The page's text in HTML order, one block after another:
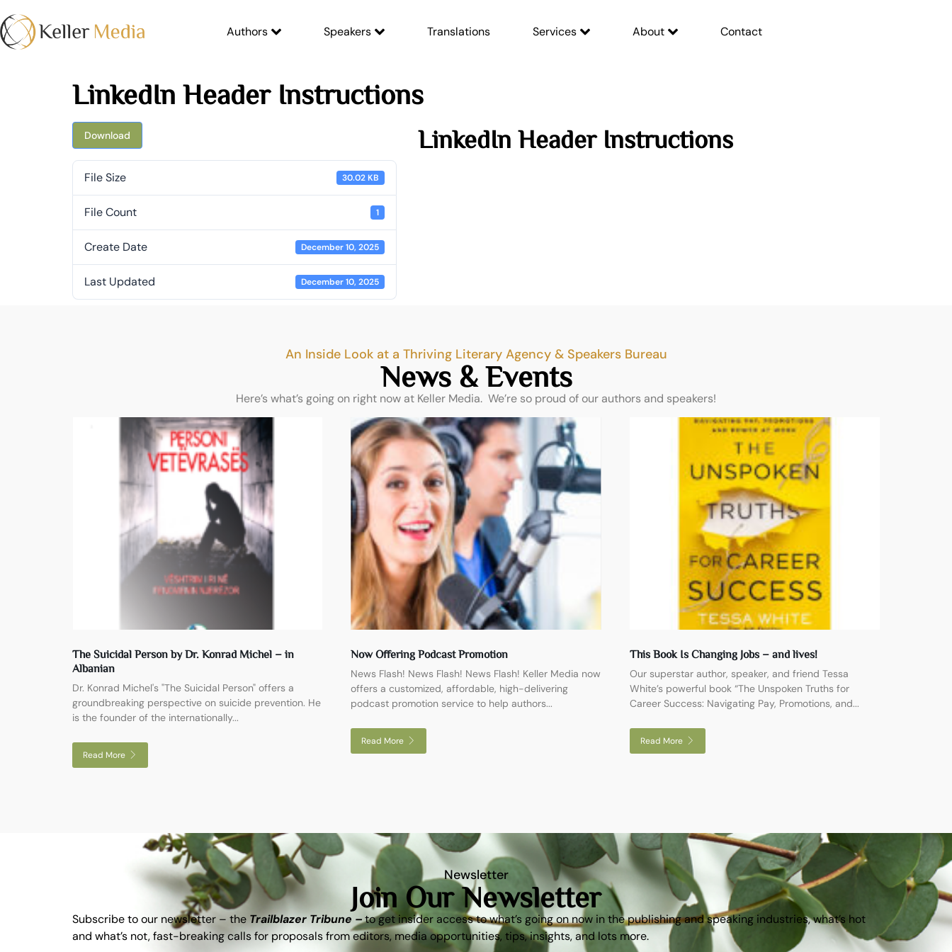
Authors Speakers Translations Services About Contact
LinkedIn Header Instructions
Download
File Size 30.02 KB
File Count 1
Create Date December 10, 2025
Last Updated December 10, 2025
LinkedIn Header Instructions
An Inside Look at a Thriving Literary Agency & Speakers Bureau
News & Events
Here’s what’s going on right now at Keller Media. We’re so proud of our authors and speakers!
The Suicidal Person by Dr. Konrad Michel – in
Albanian
Dr. Konrad Michel's "The Suicidal Person" offers a
groundbreaking perspective on suicide prevention. He
is the founder of the internationally...
Read More
Now Offering Podcast Promotion
News Flash! News Flash! News Flash! Keller Media now
offers a customized, affordable, high-delivering
podcast promotion service to help authors...
Read More
This Book Is Changing Jobs – and lives!
Our superstar author, speaker, and friend Tessa
White’s powerful book “The Unspoken Truths for
Career Success: Navigating Pay, Promotions, and...
Read More
Newsletter
Join Our Newsletter
Subscribe to our newsletter – the Trailblazer Tribune –to get insider access to what’s going on now in the publishing and speaking industries, what’s hot
and what’s not, fast-breaking calls for proposals from editors, media opportunities, tips, insights, and lots more.